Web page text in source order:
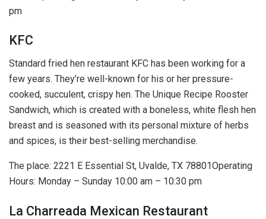
pm
KFC
Standard fried hen restaurant KFC has been working for a
few years. They’re well-known for his or her pressure-
cooked, succulent, crispy hen. The Unique Recipe Rooster
Sandwich, which is created with a boneless, white flesh hen
breast and is seasoned with its personal mixture of herbs
and spices, is their best-selling merchandise.
The place: 2221 E Essential St, Uvalde, TX 78801Operating
Hours: Monday – Sunday 10:00 am – 10:30 pm
La Charreada Mexican Restaurant